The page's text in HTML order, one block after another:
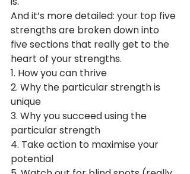
And it’s more detailed: your top five
strengths are broken down into
five sections that really get to the
heart of your strengths.
1. How you can thrive
2. Why the particular strength is
unique
3. Why you succeed using the
particular strength
4. Take action to maximise your
potential